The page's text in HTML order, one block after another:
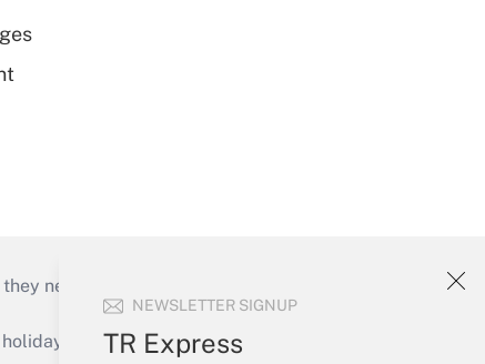
NEWSLETTER SIGNUP
TR Express
need to keep their businesses moving in
or send an email to